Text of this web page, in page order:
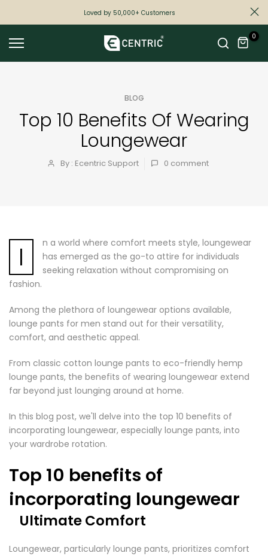
to
content
Loved by 50,000+ Customers
0
BLOG
Top 10 Benefits Of Wearing
Loungewear
By : Ecentric Support 0 comment
I
n a world where comfort meets style, loungewear
has emerged as the go-to attire for individuals
seeking relaxation without compromising on
fashion.
Among the plethora of loungewear options available,
lounge pants for men stand out for their versatility,
comfort, and aesthetic appeal.
From classic cotton lounge pants to eco-friendly hemp
lounge pants, the benefits of wearing loungewear extend
far beyond just lounging around at home.
In this blog post, we'll delve into the top 10 benefits of
incorporating loungewear, especially lounge pants, into
your wardrobe rotation.
Top 10 benefits of
incorporating loungewear
Ultimate Comfort
Loungewear, particularly lounge pants, prioritizes comfort